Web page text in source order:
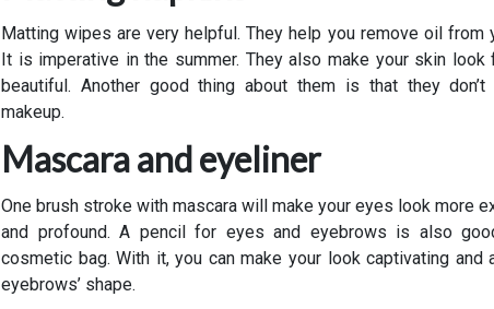
Matting wipes are very helpful. They help you remove oil from
It is imperative in the summer. They also make your skin look
beautiful. Another good thing about them is that they don’t
makeup.
Mascara and eyeliner
One brush stroke with mascara will make your eyes look more
and profound. A pencil for eyes and eyebrows is also
cosmetic bag. With it, you can make your look captivating and
eyebrows’ shape.